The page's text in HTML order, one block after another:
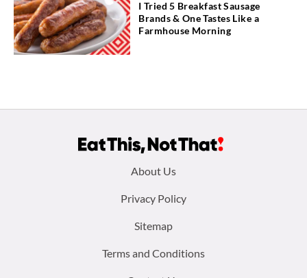
I Tried 5 Breakfast Sausage
Brands & One Tastes Like a
Farmhouse Morning
About Us
Privacy Policy
Sitemap
Terms and Conditions